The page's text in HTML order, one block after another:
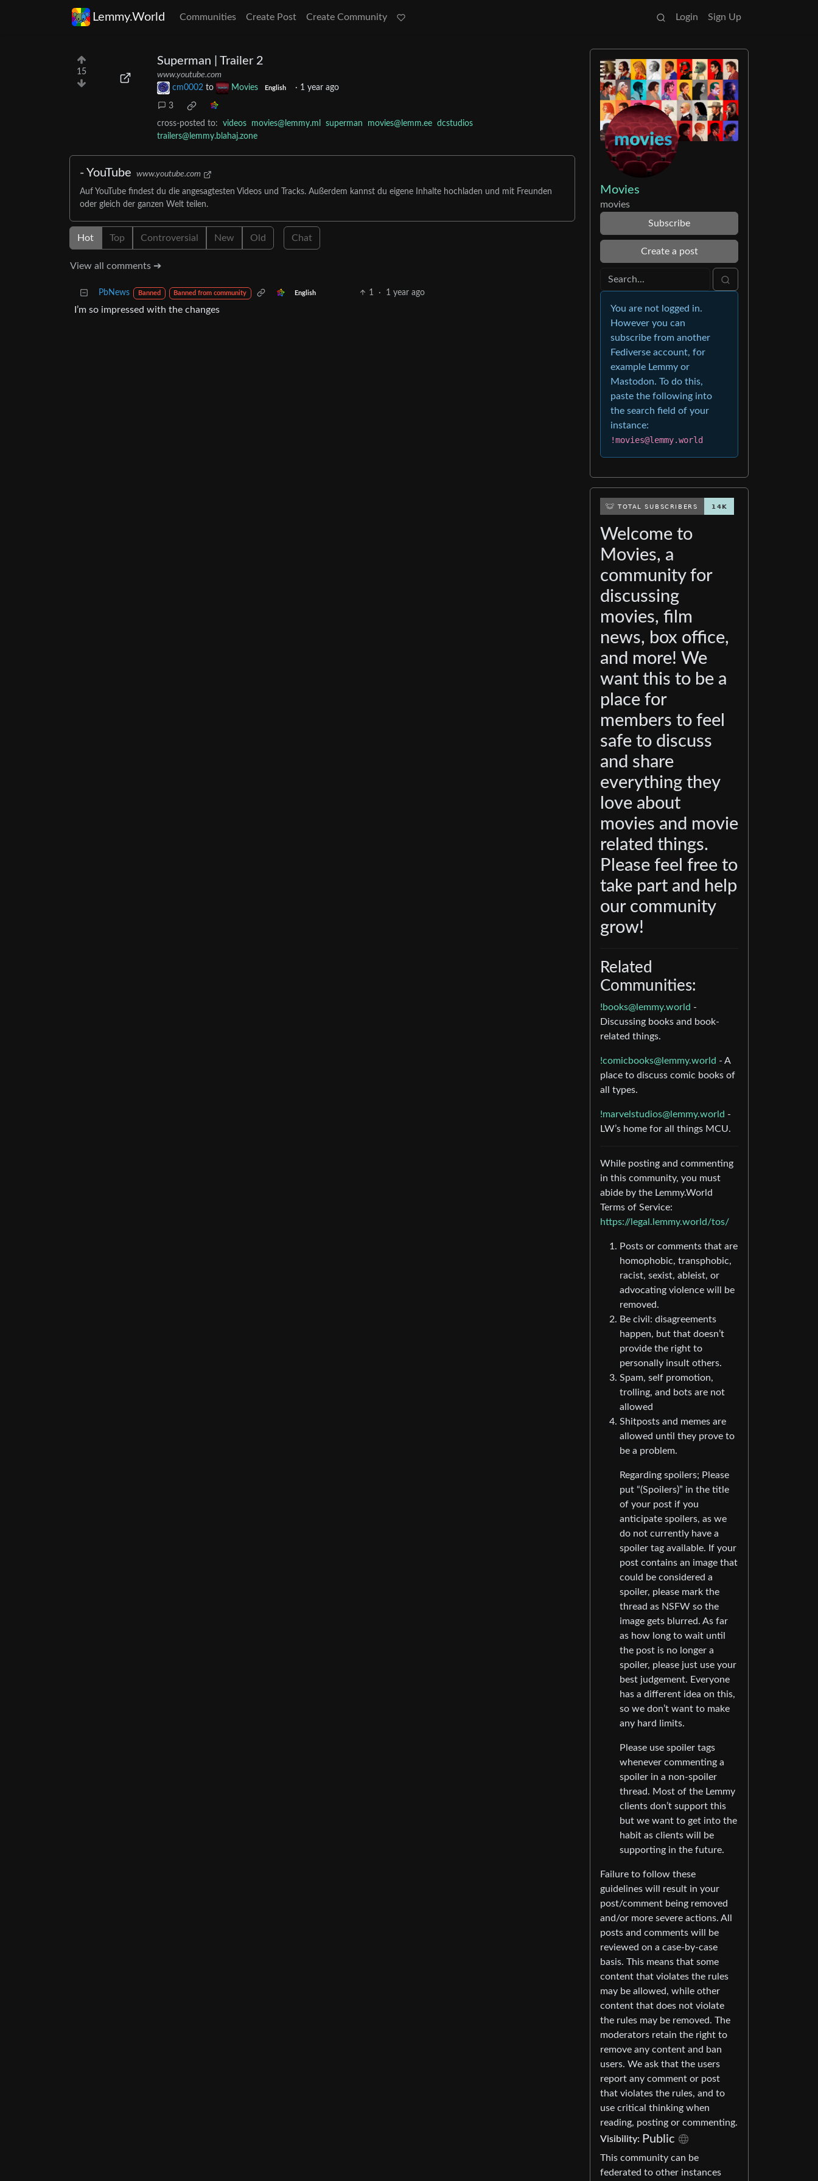
Lemmy.World Communities Create Post Create Community Login Sign Up
15
Superman | Trailer 2
www.youtube.com
cm0002 to Movies English · 1 year ago
3
cross-posted to: videos movies@lemmy.ml superman movies@lemm.ee dcstudios
trailers@lemmy.blahaj.zone
- YouTube www.youtube.com
Auf YouTube findest du die angesagtesten Videos und Tracks. Außerdem kannst du eigene Inhalte hochladen und mit Freunden
oder gleich der ganzen Welt teilen.
Hot Top Controversial New Old Chat
View all comments ➔
PbNews Banned Banned from community English 1 · 1 year ago
I’m so impressed with the changes
Movies
movies
Subscribe
Create a post
You are not logged in.
However you can
subscribe from another
Fediverse account, for
example Lemmy or
Mastodon. To do this,
paste the following into
the search field of your
instance:
!movies@lemmy.world
Welcome to
Movies, a
community for
discussing
movies, film
news, box office,
and more! We
want this to be a
place for
members to feel
safe to discuss
and share
everything they
love about
movies and movie
related things.
Please feel free to
take part and help
our community
grow!
Related
Communities:
!books@lemmy.world -
Discussing books and book-
related things.
!comicbooks@lemmy.world - A
place to discuss comic books of
all types.
!marvelstudios@lemmy.world -
LW’s home for all things MCU.
While posting and commenting
in this community, you must
abide by the Lemmy.World
Terms of Service:
https://legal.lemmy.world/tos/
Posts or comments that are
homophobic, transphobic,
racist, sexist, ableist, or
advocating violence will be
removed.
Be civil: disagreements
happen, but that doesn’t
provide the right to
personally insult others.
Spam, self promotion,
trolling, and bots are not
allowed
Shitposts and memes are
allowed until they prove to
be a problem.
Regarding spoilers; Please
put “(Spoilers)” in the title
of your post if you
anticipate spoilers, as we
do not currently have a
spoiler tag available. If your
post contains an image that
could be considered a
spoiler, please mark the
thread as NSFW so the
image gets blurred. As far
as how long to wait until
the post is no longer a
spoiler, please just use your
best judgement. Everyone
has a different idea on this,
so we don’t want to make
any hard limits.
Please use spoiler tags
whenever commenting a
spoiler in a non-spoiler
thread. Most of the Lemmy
clients don’t support this
but we want to get into the
habit as clients will be
supporting in the future.
Failure to follow these
guidelines will result in your
post/comment being removed
and/or more severe actions. All
posts and comments will be
reviewed on a case-by-case
basis. This means that some
content that violates the rules
may be allowed, while other
content that does not violate
the rules may be removed. The
moderators retain the right to
remove any content and ban
users. We ask that the users
report any comment or post
that violates the rules, and to
use critical thinking when
reading, posting or commenting.
Visibility: Public
This community can be
federated to other instances